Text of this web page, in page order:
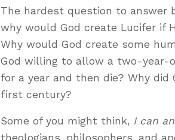
The hardest question to answer
why would God create Lucifer if
Why would God create some
God willing to allow a two-year-
for a year and then die? Why
first century?
Some of you might think, I can
theologians, philosophers, and